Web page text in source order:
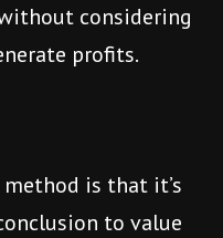
considering
profits.
is that it’s
to value